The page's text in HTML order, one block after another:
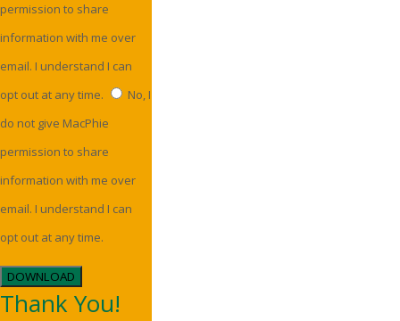
permission to share
information with me over
email. I understand I can
opt out at any time.
No, I
do not give MacPhie
permission to share
information with me over
email. I understand I can
opt out at any time.
DOWNLOAD
Thank You!